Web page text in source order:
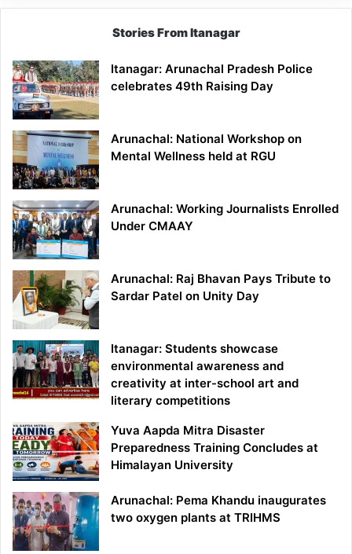
Stories From Itanagar
Itanagar: Arunachal Pradesh Police
celebrates 49th Raising Day
Arunachal: National Workshop on
Mental Wellness held at RGU
Arunachal: Working Journalists Enrolled
Under CMAAY
Arunachal: Raj Bhavan Pays Tribute to
Sardar Patel on Unity Day
Itanagar: Students showcase
environmental awareness and
creativity at inter-school art and
literary competitions
Yuva Aapda Mitra Disaster
Preparedness Training Concludes at
Himalayan University
Arunachal: Pema Khandu inaugurates
two oxygen plants at TRIHMS